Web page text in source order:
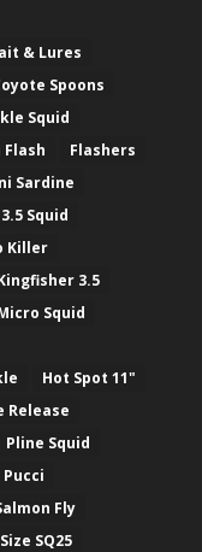
& Lures
Spoons
Squid
Flash
Flashers
Sardine
Squid
Killer
3.5
Squid
Hot Spot 11"
Release
Pline Squid
Pucci
Fly
Size SQ25